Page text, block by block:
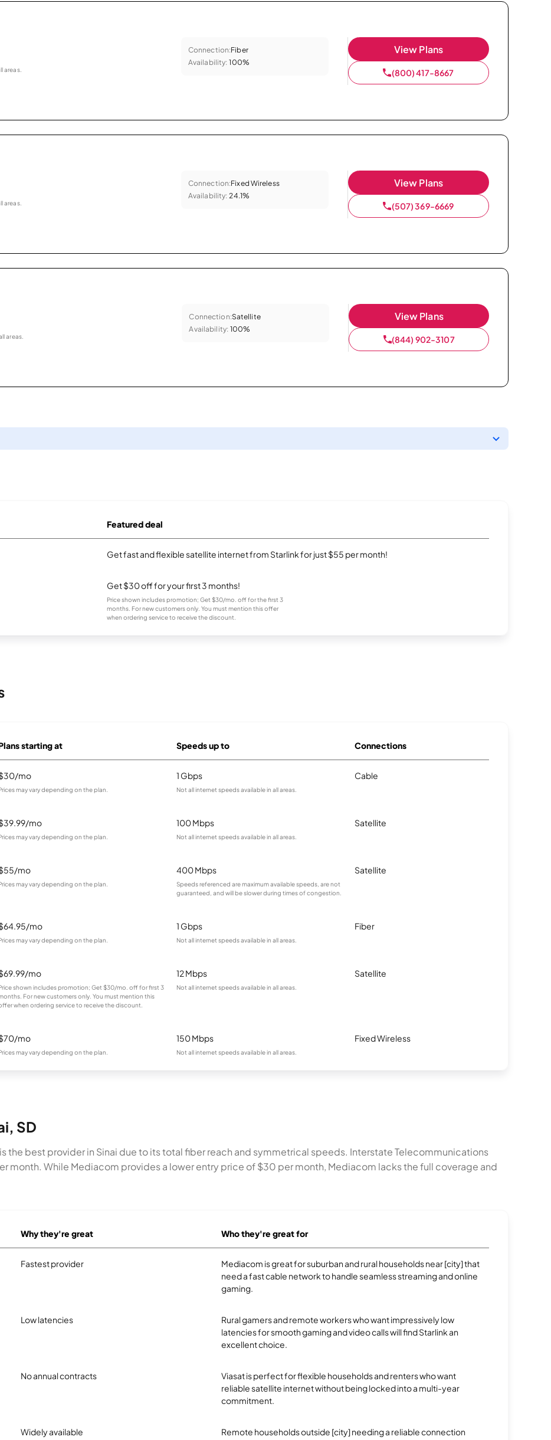
areas.
Connection:Fiber
Availability: 100%
View Plans
(800) 417-8667
areas.
Connection:Fixed Wireless
Availability: 24.1%
View Plans
(507) 369-6669
areas.
Connection:Satellite
Availability: 100%
View Plans
(844) 902-3107
Featured deal
Get fast and flexible satellite internet from Starlink for just $55 per month!
Get $30 off for your first 3 months!
Price shown includes promotion; Get $30/mo. off for the first 3
months. For new customers only. You must mention this offer
when ordering service to receive the discount.
starting at Speeds up to Connections
mo
may vary depending on the plan.
1 Gbps
Not all internet speeds available in all areas.
Cable
mo
may vary depending on the plan.
100 Mbps
Not all internet speeds available in all areas.
Satellite
mo
may vary depending on the plan.
400 Mbps
Speeds referenced are maximum available speeds, are not
guaranteed, and will be slower during times of congestion.
Satellite
mo
may vary depending on the plan.
1 Gbps
Not all internet speeds available in all areas.
Fiber
mo
shown includes promotion; Get $30/mo. off for first 3
For new customers only. You must mention this
when ordering service to receive the discount.
12 Mbps
Not all internet speeds available in all areas.
Satellite
mo
may vary depending on the plan.
150 Mbps
Not all internet speeds available in all areas.
Fixed Wireless
SD
the best provider in Sinai due to its total fiber reach and symmetrical speeds. Interstate Telecommunications
month. While Mediacom provides a lower entry price of $30 per month, Mediacom lacks the full coverage and
Why they're great Who they're great for
Fastest provider
Mediacom is great for suburban and rural households near [city] that
need a fast cable network to handle seamless streaming and online
gaming.
Low latencies
Rural gamers and remote workers who want impressively low
latencies for smooth gaming and video calls will find Starlink an
excellent choice.
No annual contracts
Viasat is perfect for flexible households and renters who want
reliable satellite internet without being locked into a multi-year
commitment.
Widely available
Remote households outside [city] needing a reliable connection